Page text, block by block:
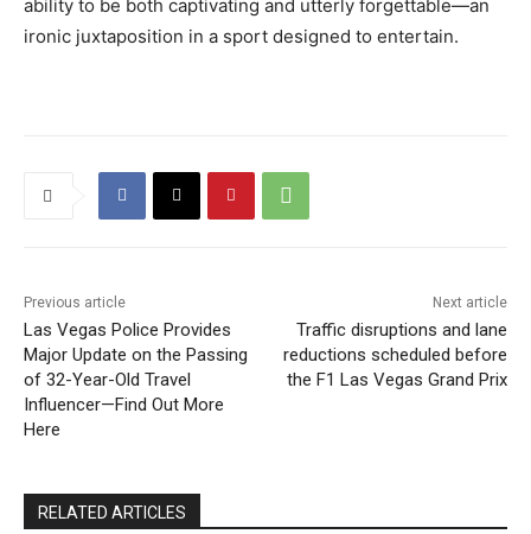
ability to be both captivating and utterly forgettable—an
ironic juxtaposition in a sport designed to entertain.
Previous article
Las Vegas Police Provides
Major Update on the Passing
of 32-Year-Old Travel
Influencer—Find Out More
Here
Next article
Traffic disruptions and lane
reductions scheduled before
the F1 Las Vegas Grand Prix
RELATED ARTICLES